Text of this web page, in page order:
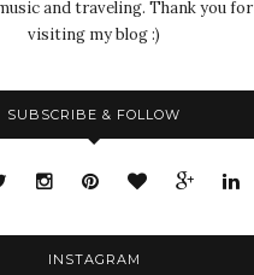
and traveling. Thank you for
visiting my blog :)
SUBSCRIBE & FOLLOW
INSTAGRAM